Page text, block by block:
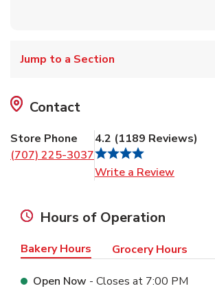
Jump to a Section
Contact
Store Phone
(707) 225-3037
4.2 (1189 Reviews)
Write a Review
Hours of Operation
Bakery Hours Grocery Hours
Open Now - Closes at 7:00 PM